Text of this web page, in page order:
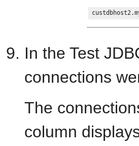
In the Test
connections
The
column